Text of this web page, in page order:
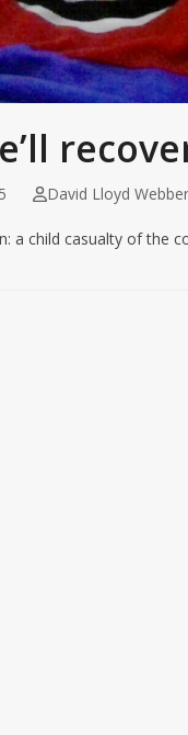
David Lloyd Webber
a child casualty of the